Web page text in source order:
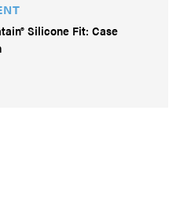
Silicone Fit: Case